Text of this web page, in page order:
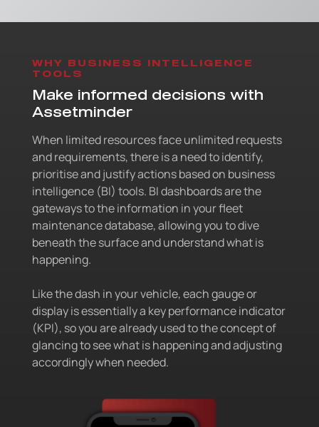
WHY BUSINESS INTELLIGENCE
TOOLS
Make informed decisions with
Assetminder
When limited resources face unlimited requests
and requirements, there is a need to identify,
prioritise and justify actions based on business
intelligence (BI) tools. BI dashboards are the
gateways to the information in your fleet
maintenance database, allowing you to dive
beneath the surface and understand what is
happening.
Like the dash in your vehicle, each gauge or
display is essentially a key performance indicator
(KPI), so you are already used to the concept of
glancing to see what is happening and adjusting
accordingly when needed.